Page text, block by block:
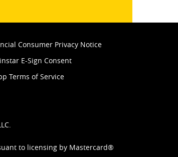
Consumer Privacy Notice
E-Sign Consent
Terms of Service
to licensing by Mastercard®